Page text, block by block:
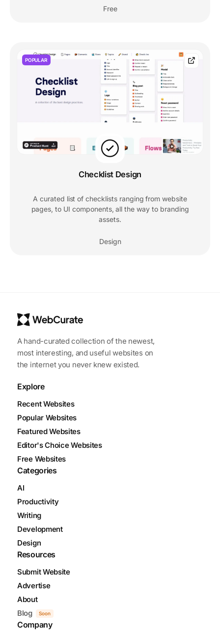
Free
POPULAR
Checklist Design
A curated list of checklists ranging from website
pages, to UI components, all the way to branding
assets.
Design
A hand-curated collection of the newest,
most interesting, and useful websites on
the internet you never knew existed.
Explore
Recent Websites
Popular Websites
Featured Websites
Editor's Choice Websites
Free Websites
Categories
AI
Productivity
Writing
Development
Design
Resources
Submit Website
Advertise
About
Blog
Soon
Company